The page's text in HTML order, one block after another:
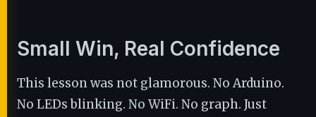
Small Win, Real Confidence
This lesson was not glamorous. No Arduino.
No LEDs blinking. No WiFi. No graph. Just